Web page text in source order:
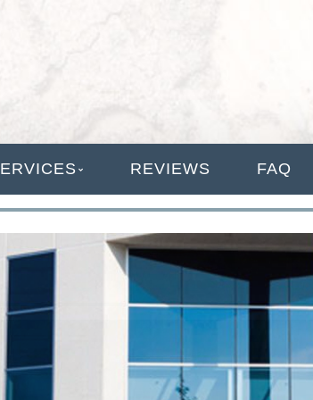
REVIEWS FAQ